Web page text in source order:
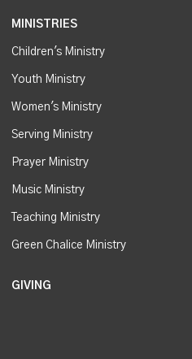
MINISTRIES
Children's Ministry
Youth Ministry
Women's Ministry
Serving Ministry
Prayer Ministry
Music Ministry
Teaching Ministry
Green Chalice Ministry
GIVING